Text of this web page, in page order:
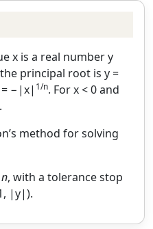
x is a real number y
principal root is y =
= −|x| 1/n. For x < 0 and
method for solving
, with a tolerance stop
|y|).